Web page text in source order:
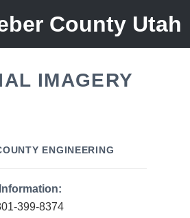
County Utah
IMAGERY
ENGINEERING
399-8374